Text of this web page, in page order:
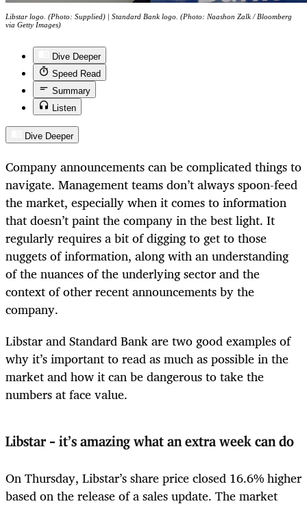
Libstar logo. (Photo: Supplied) | Standard Bank logo. (Photo: Naashon Zalk / Bloomberg
via Getty Images)
Dive Deeper
Speed Read
Summary
Listen
Dive Deeper
Company announcements can be complicated things to
navigate. Management teams don’t always spoon-feed
the market, especially when it comes to information
that doesn’t paint the company in the best light. It
regularly requires a bit of digging to get to those
nuggets of information, along with an understanding
of the nuances of the underlying sector and the
context of other recent announcements by the
company.
Libstar and Standard Bank are two good examples of
why it’s important to read as much as possible in the
market and how it can be dangerous to take the
numbers at face value.
Libstar – it’s amazing what an extra week can do
On Thursday, Libstar’s share price closed 16.6% higher
based on the release of a sales update. The market